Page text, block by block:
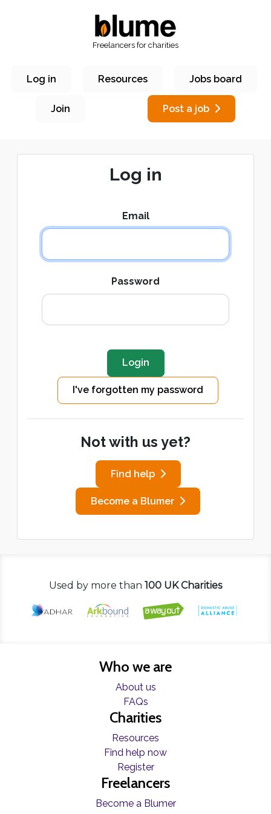
Freelancers for charities
Log in Resources Jobs board
Join Post a job
Log in
Email
Password
I've forgotten my password
Not with us yet?
Find help
Become a Blumer
Used by more than 100 UK Charities
Who we are
About us
FAQs
Charities
Resources
Find help now
Register
Freelancers
Become a Blumer